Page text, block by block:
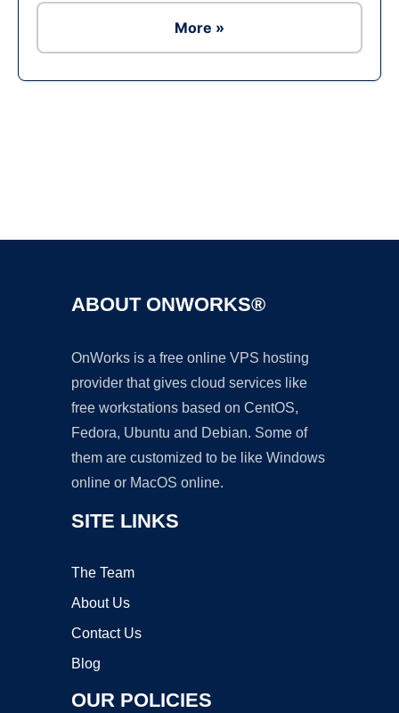
More »
ABOUT ONWORKS®
OnWorks is a free online VPS hosting
provider that gives cloud services like
free workstations based on CentOS,
Fedora, Ubuntu and Debian. Some of
them are customized to be like Windows
online or MacOS online.
SITE LINKS
The Team
About Us
Contact Us
Blog
OUR POLICIES